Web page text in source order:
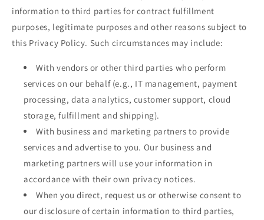
information to third parties for contract fulfillment
purposes, legitimate purposes and other reasons subject to
this Privacy Policy. Such circumstances may include:
With vendors or other third parties who perform
services on our behalf (e.g., IT management, payment
processing, data analytics, customer support, cloud
storage, fulfillment and shipping).
With business and marketing partners to provide
services and advertise to you. Our business and
marketing partners will use your information in
accordance with their own privacy notices.
When you direct, request us or otherwise consent to
our disclosure of certain information to third parties,